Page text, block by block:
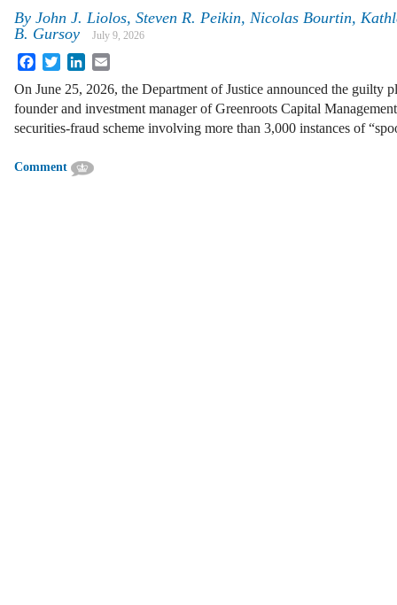
By John J. Liolos, Steven R. Peikin, Nicolas Bourtin,
B. Gursoy
July 9, 2026
FacebookTwitterLinkedIn
On June 25, 2026, the Department of Justice announced the guilty
founder and investment manager of Greenroots Capital
securities-fraud scheme involving more than 3,000 instances of
Comment